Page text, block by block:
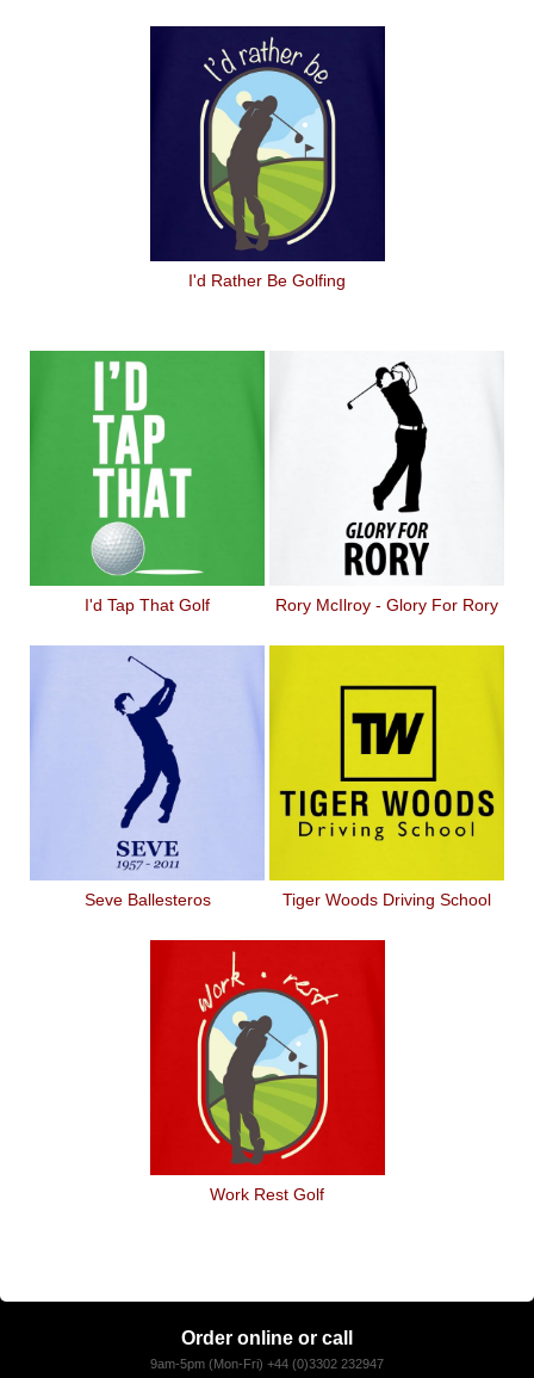
I'd Rather Be Golfing
I'd Tap That Golf Rory McIlroy - Glory For Rory
Seve Ballesteros Tiger Woods Driving School
Work Rest Golf
Order online or call
9am-5pm (Mon-Fri) +44 (0)3302 232947